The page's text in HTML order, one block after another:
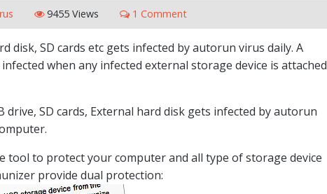
9455 Views 1 Comment
disk, SD cards etc gets infected by autorun virus daily. A
when any infected external storage device is attached
drive, SD cards, External hard disk gets infected by autorun
tool to protect your computer and all type of storage device
provide dual protection: